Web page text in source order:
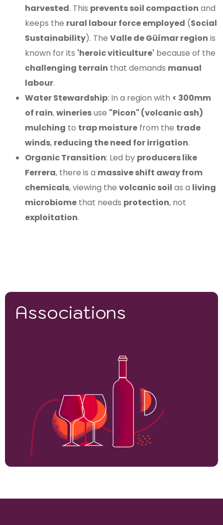
harvested. This prevents soil compaction and
keeps the rural labour force employed (Social
Sustainability). The Valle de Güímar region is
known for its 'heroic viticulture' because of the
challenging terrain that demands manual
labour.
Water Stewardship: In a region with < 300mm
of rain,wineriesuse "Picon" (volcanic ash)
mulching to trap moisture from the trade
winds, reducing the need for irrigation.
Organic Transition: Led by producers like
Ferrera, there is a massive shift away from
chemicals, viewing the volcanic soil as a living
microbiome that needs protection, not
exploitation.
Associations